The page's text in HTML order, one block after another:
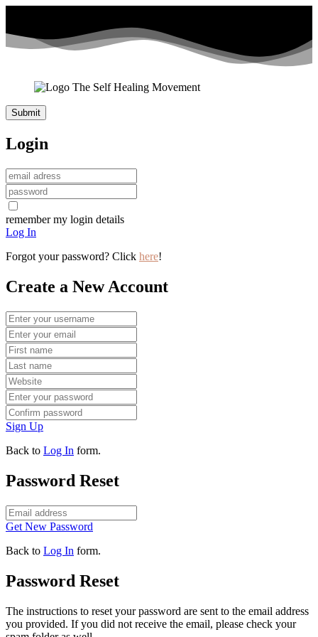
Login
remember my login details
Log In
Forgot your password? Click here!
Create a New Account
Sign Up
Back to Log In form.
Password Reset
Get New Password
Back to Log In form.
Password Reset
The instructions to reset your password are sent to the email address
you provided. If you did not receive the email, please check your